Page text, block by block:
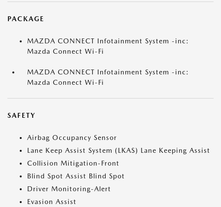
PACKAGE
MAZDA CONNECT Infotainment System -inc:
Mazda Connect Wi-Fi
MAZDA CONNECT Infotainment System -inc:
Mazda Connect Wi-Fi
SAFETY
Airbag Occupancy Sensor
Lane Keep Assist System (LKAS) Lane Keeping Assist
Collision Mitigation-Front
Blind Spot Assist Blind Spot
Driver Monitoring-Alert
Evasion Assist